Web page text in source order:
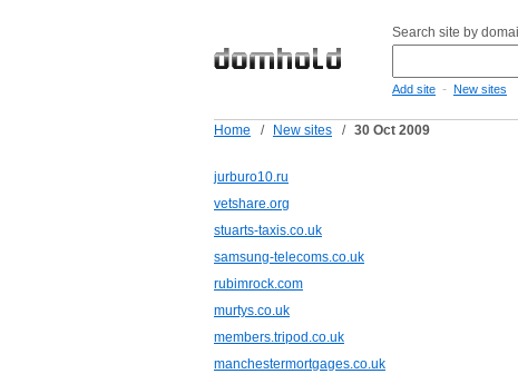
Search site by
Add site - New sites
Home / New sites / 30 Oct 2009
jurburo10.ru
vetshare.org
stuarts-taxis.co.uk
samsung-telecoms.co.uk
rubimrock.com
murtys.co.uk
members.tripod.co.uk
manchestermortgages.co.uk